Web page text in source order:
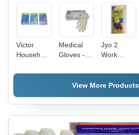
Victor
Household
Uned
Gloves -
Latex
Medical
Gloves -
White
Jyo 2
Work
Rubber
Hand
Color: Blue
Yellow Red
White
View More Products